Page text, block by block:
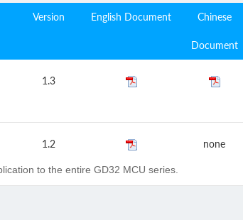
Version English Document Chinese
Document
1.3
1.2 none
to the entire GD32 MCU series.